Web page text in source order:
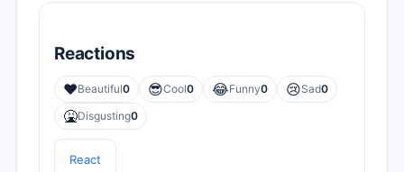
Reactions
❤️Beautiful0 😎Cool0 😂Funny0 😢Sad0
🤮Disgusting0
React